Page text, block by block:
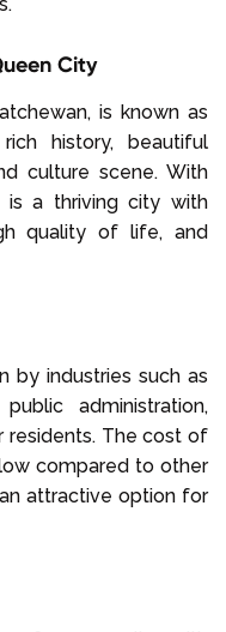
City
is known as
history, beautiful
culture scene. With
is a thriving city with
quality of life, and
by industries such as
administration,
residents. The cost of
compared to other
attractive option for